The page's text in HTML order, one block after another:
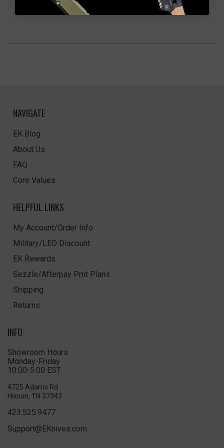
NAVIGATE
EK Blog
About Us
FAQ
Core Values
HELPFUL LINKS
My Account/Order Info
Military/LEO Discount
EK Rewards
Sezzle/Afterpay Pmt Plans
Shipping
Returns
INFO
Showroom Hours
Monday-Friday
10:00-5:00 EST
4725 Adams Rd
Hixson, TN 37343
423.525.9477
Support@EKnives.com